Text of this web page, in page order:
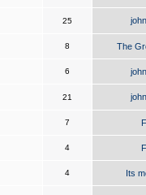
25
8 The
6
21
7
4
4 Its